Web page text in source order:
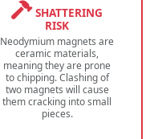
SHATTERING
RISK
Neodymium magnets are
ceramic materials,
meaning they are prone
to chipping. Clashing of
two magnets will cause
them cracking into small
pieces.